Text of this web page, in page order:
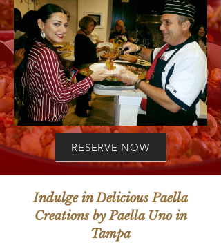
RESERVE NOW
Indulge in Delicious Paella
Creations by Paella Uno in
Tampa